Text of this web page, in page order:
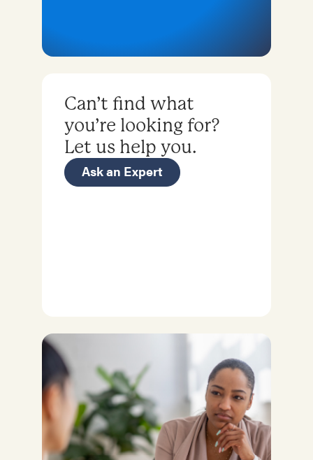
Can’t find what
you’re looking for?
Let us help you.
Ask an Expert